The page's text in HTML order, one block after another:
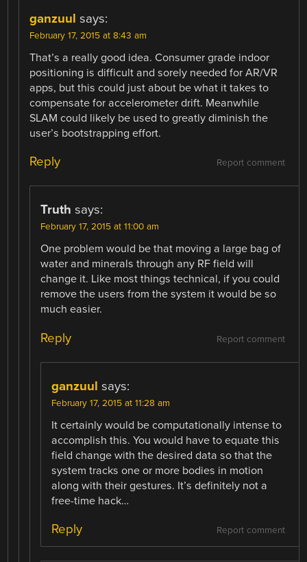
ganzuul says:
February 17, 2015 at 8:43 am
That’s a really good idea. Consumer grade indoor
positioning is difficult and sorely needed for AR/VR
apps, but this could just about be what it takes to
compensate for accelerometer drift. Meanwhile
SLAM could likely be used to greatly diminish the
user’s bootstrapping effort.
Report comment
Reply
Truth says:
February 17, 2015 at 11:00 am
One problem would be that moving a large bag of
water and minerals through any RF field will
change it. Like most things technical, if you could
remove the users from the system it would be so
much easier.
Report comment
Reply
ganzuul says:
February 17, 2015 at 11:28 am
It certainly would be computationally intense to
accomplish this. You would have to equate this
field change with the desired data so that the
system tracks one or more bodies in motion
along with their gestures. It’s definitely not a
free-time hack…
Report comment
Reply